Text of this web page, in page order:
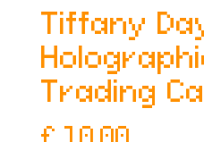
Tiffany
Trading
£ 10,00